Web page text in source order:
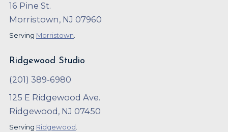
16 Pine St.
Morristown, NJ 07960
Serving Morristown.
Ridgewood Studio
(201) 389-6980
125 E Ridgewood Ave.
Ridgewood, NJ 07450
Serving Ridgewood.